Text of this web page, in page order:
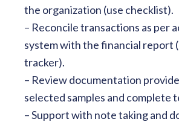
the organization (use checklist).
– Reconcile transactions as per
system with the financial report
tracker).
– Review documentation
selected samples and complete
– Support with note taking and